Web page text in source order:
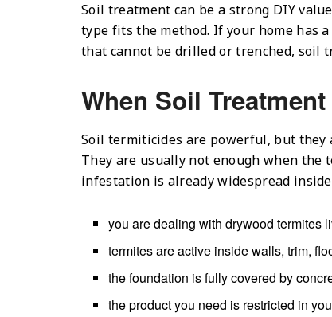
Soil treatment can be a strong DIY
type fits the method. If your home has
that cannot be drilled or trenched, soil
When Soil
Soil termiticides are powerful, but
They are usually not enough when
infestation is already widespread
you are dealing with drywood termites
termites are active inside walls, trim,
the foundation is fully covered by
the product you need is restricted in